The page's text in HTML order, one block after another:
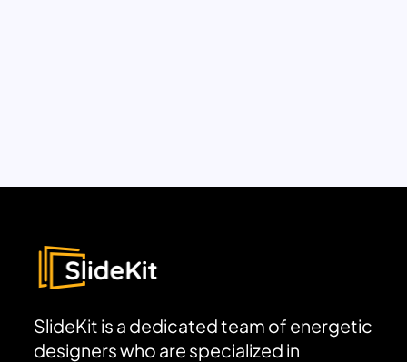
SlideKit is a dedicated team of energetic
designers who are specialized in